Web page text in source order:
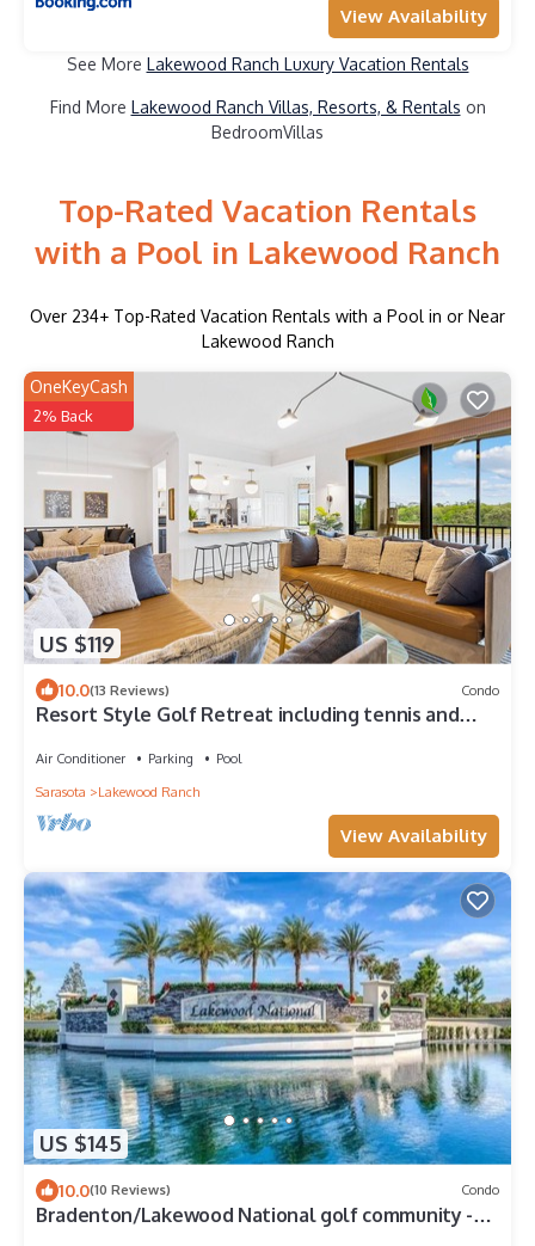
View Availability
See More Lakewood Ranch Luxury Vacation Rentals
Find More Lakewood Ranch Villas, Resorts, & Rentals on
BedroomVillas
Top-Rated Vacation Rentals
with a Pool in Lakewood Ranch
Over 234+ Top-Rated Vacation Rentals with a Pool in or Near
Lakewood Ranch
US $119
OneKeyCash
2% Back
10.0(13 Reviews) Condo
Resort Style Golf Retreat including tennis and
Air Conditioner Parking
Pool
Sarasota
Lakewood Ranch
View Availability
US $145
10.0(10 Reviews) Condo
Bradenton/Lakewood National golf community -